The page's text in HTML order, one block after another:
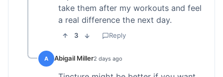
take them after my workouts and feel
a real difference the next day.
3 Reply
A Abigail Miller2 days ago